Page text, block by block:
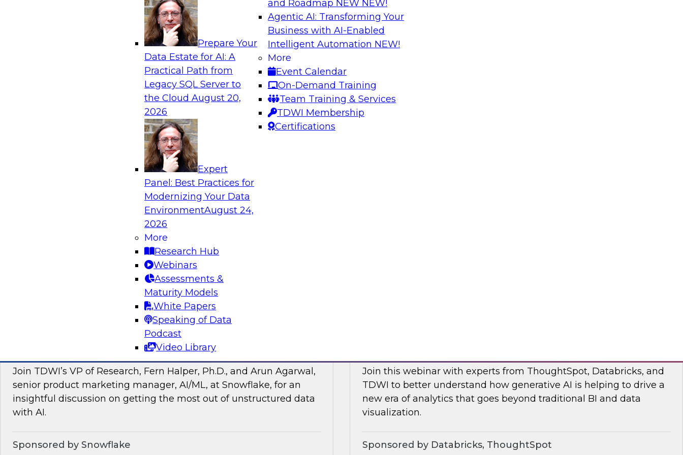
Prepare Your
Data Estate for AI: A
Practical Path from
Legacy SQL Server to
the CloudAugust 20,
2026
Expert
Panel: Best Practices for
Modernizing Your Data
EnvironmentAugust 24,
2026
More
Research Hub
Webinars
Assessments &
Maturity Models
White Papers
Speaking of Data
Podcast
Video Library
and Roadmap NEW NEW!
Agentic AI: Transforming Your
Business with AI-Enabled
Intelligent Automation NEW!
More
Event Calendar
On-Demand Training
Team Training & Services
TDWI Membership
Certifications
Analytics, & AI
Automating Data Integrity: Ensuring Trust in an Era of
Join TDWI’s VP of Research, Fern Halper, along with experts from
Precisely as they discuss how automation, including process
automation, can help improve data integrity.
Join TDWI Research Fellow David Stodder and Metric Insights as
they explore the key causes of waste in BI environments and
provide actionable strategies for optimization.
Expert Panel: Essential Steps To Building and Managing
This expert panel will discuss the essential steps for building and
managing intelligent data pipelines in support of business
intelligence, advanced analytics, artificial intelligence, and other
Sponsored by Google Cloud, SAP, Snowplow
Unlocking the Power of Unstructured Data for AI
Join TDWI’s VP of Research, Fern Halper, Ph.D., and Arun Agarwal,
senior product marketing manager, AI/ML, at Snowflake, for an
insightful discussion on getting the most out of unstructured data
with AI.
Sponsored by Snowflake
Join this webinar with experts from ThoughtSpot, Databricks, and
TDWI to better understand how generative AI is helping to drive a
new era of analytics that goes beyond traditional BI and data
visualization.
Sponsored by Databricks, ThoughtSpot